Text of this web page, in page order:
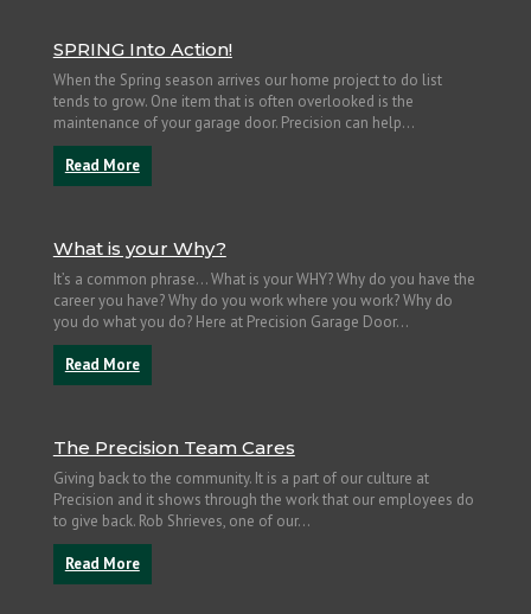
SPRING Into Action!
When the Spring season arrives our home project to do list
tends to grow. One item that is often overlooked is the
maintenance of your garage door. Precision can help...
Read More
What is your Why?
It’s a common phrase… What is your WHY? Why do you have the
career you have? Why do you work where you work? Why do
you do what you do? Here at Precision Garage Door...
Read More
The Precision Team Cares
Giving back to the community. It is a part of our culture at
Precision and it shows through the work that our employees do
to give back. Rob Shrieves, one of our...
Read More